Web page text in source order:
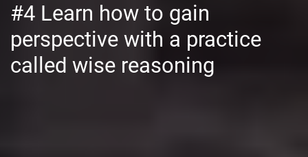
#4 Learn how to gain
perspective with a practice
called wise reasoning